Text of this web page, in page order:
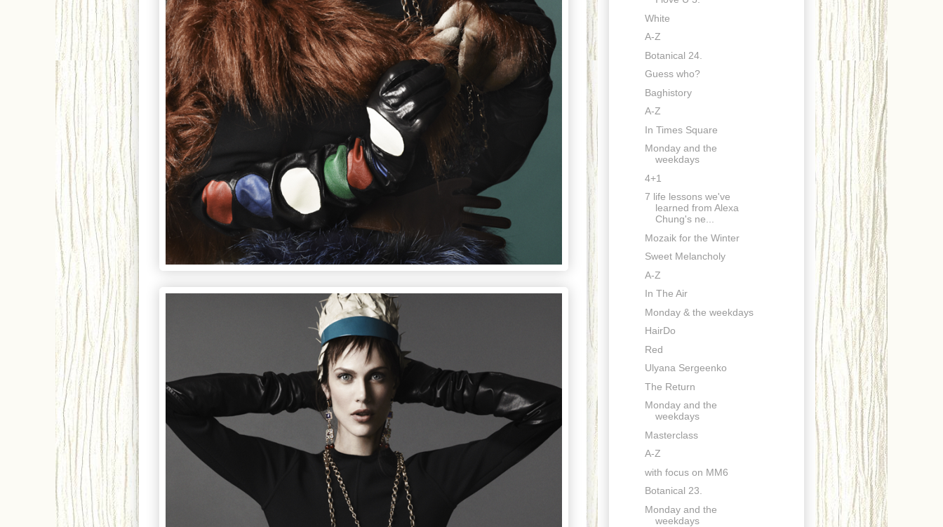
White
A-Z
Botanical 24.
Guess who?
Baghistory
A-Z
In Times Square
Monday and the
weekdays
4+1
7 life lessons we've
learned from Alexa
Chung's ne...
Mozaik for the Winter
Sweet Melancholy
A-Z
In The Air
Monday & the weekdays
HairDo
Red
Ulyana Sergeenko
The Return
Monday and the
weekdays
Masterclass
A-Z
with focus on MM6
Botanical 23.
Monday and the
weekdays